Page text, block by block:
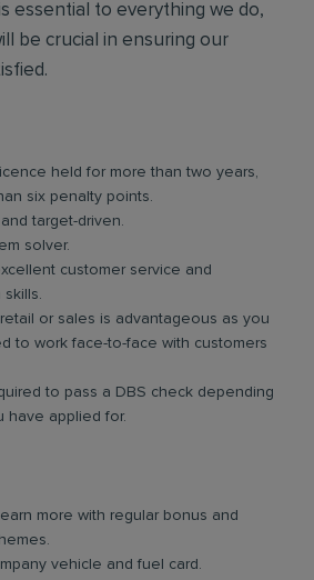
essential to everything we do,
be crucial in ensuring our
held for more than two years,
six penalty points.
target-driven.
solver.
customer service and
skills.
or sales is advantageous as you
to work face-to-face with customers
to pass a DBS check depending
have applied for.
more with regular bonus and
vehicle and fuel card.